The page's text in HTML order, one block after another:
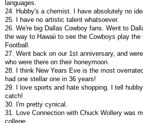
languages.
24. Hubby's a chemist. I have absolutely no
25. I have no artistic talent whatsoever.
26. We're big Dallas Cowboy fans. Went to
the way to Hawaii to see the Cowboys play
Football.
27. Went back on our 1st anniversary, and
who were there on their honeymoon.
28. I think New Years Eve is the most
had one stellar one in 36 years!
29. I love sports and hate shopping. I tell
catch!
30. I'm pretty cynical.
31. Love Connection with Chuck Wollery was
college.